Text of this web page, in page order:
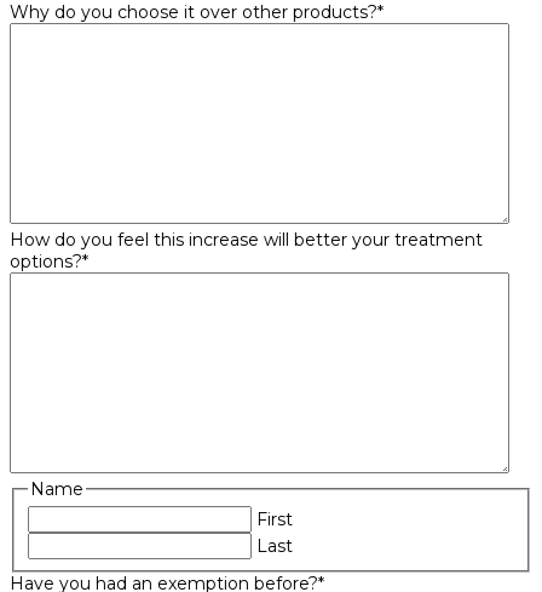
Why do you choose it over other products?*
How do you feel this increase will better your treatment
options?*
Name
First
Last
Have you had an exemption before?*